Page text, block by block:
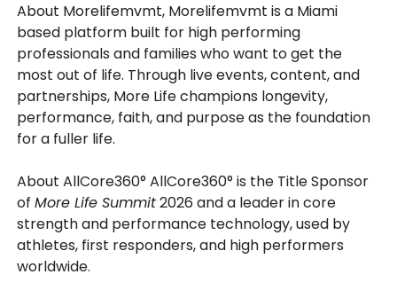
About Morelifemvmt, Morelifemvmt is a Miami
based platform built for high performing
professionals and families who want to get the
most out of life. Through live events, content, and
partnerships, More Life champions longevity,
performance, faith, and purpose as the foundation
for a fuller life.
About AllCore360° AllCore360° is the Title Sponsor
ofMore Life Summit2026 and a leader in core
strength and performance technology, used by
athletes, first responders, and high performers
worldwide.